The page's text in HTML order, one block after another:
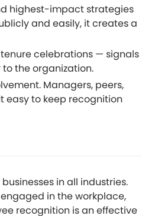
highest-impact strategies
and easily, it creates a
celebrations — signals
the organization.
Managers, peers,
easy to keep recognition
in all industries.
in the workplace,
recognition is an effective